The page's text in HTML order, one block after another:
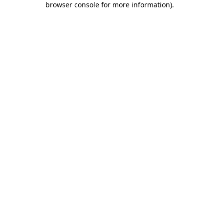
browser console for more information).